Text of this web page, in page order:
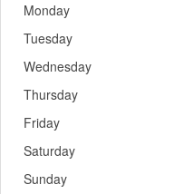
Monday
Tuesday
Wednesday
Thursday
Friday
Saturday
Sunday